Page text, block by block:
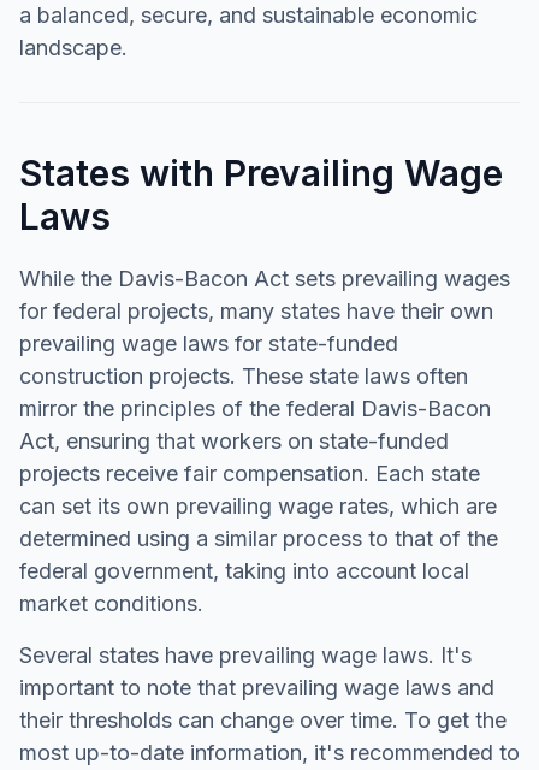
a balanced, secure, and sustainable economic
landscape.
States with Prevailing Wage
Laws
While the Davis-Bacon Act sets prevailing wages
for federal projects, many states have their own
prevailing wage laws for state-funded
construction projects. These state laws often
mirror the principles of the federal Davis-Bacon
Act, ensuring that workers on state-funded
projects receive fair compensation. Each state
can set its own prevailing wage rates, which are
determined using a similar process to that of the
federal government, taking into account local
market conditions.
Several states have prevailing wage laws. It's
important to note that prevailing wage laws and
their thresholds can change over time. To get the
most up-to-date information, it's recommended to